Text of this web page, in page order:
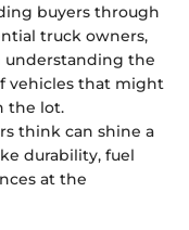
buyers through
truck owners,
understanding the
vehicles that might
the lot.
think can shine a
durability, fuel
at the